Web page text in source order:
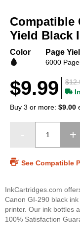
the
beginning
of
images
Compatible
Yield Black
Color Page
6000
$9.99
Buy 3 or more: $9.00
See Compatible
InkCartridges.com
Canon GI-290 black
printer. Our ink bottles
100% Satisfaction